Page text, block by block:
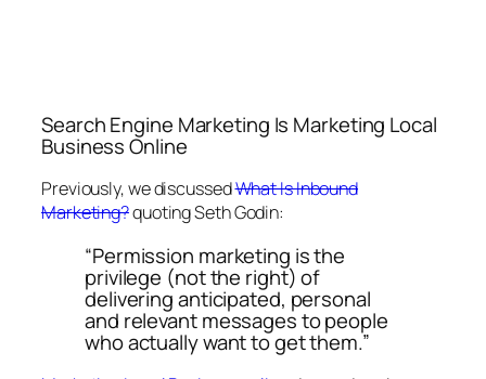
Search Engine Marketing Is Marketing Local
Business Online
Previously, we discussedWhat Is Inbound
Marketing?quoting Seth Godin:
“Permission marketing is the
privilege (not the right) of
delivering anticipated, personal
and relevant messages to people
who actually want to get them.”